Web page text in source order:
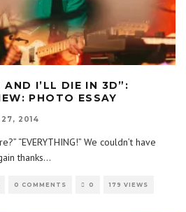
I’LL DIE IN 3D”:
PHOTO ESSAY
27, 2014
“EVERYTHING!” We couldn’t have
thanks...
0 COMMENTS 0 179 VIEWS